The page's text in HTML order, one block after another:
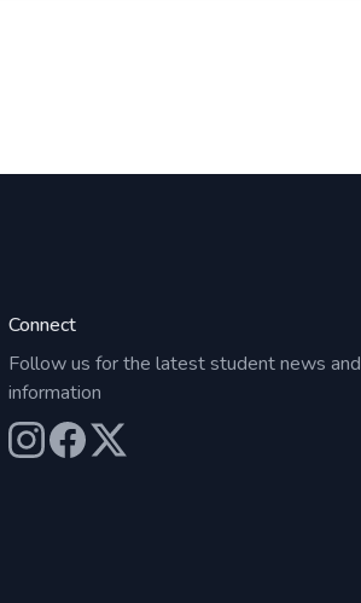
Connect
Follow us for the latest student news and
information